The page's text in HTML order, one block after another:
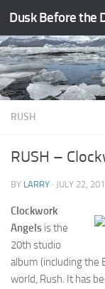
Skip to content
Dusk Before the
RUSH
RUSH –
BY LARRY · JULY 22,
Clockwork
Angels is the
20th studio
album (including the
world, Rush. It has